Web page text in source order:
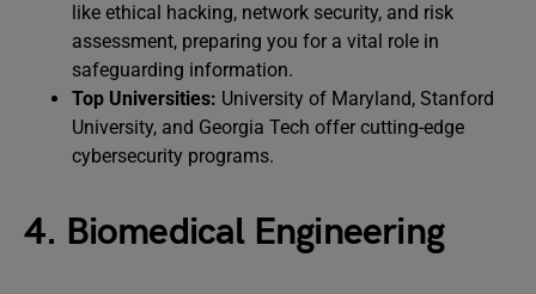
like ethical hacking, network security, and risk
assessment, preparing you for a vital role in
safeguarding information.
Top Universities: University of Maryland, Stanford
University, and Georgia Tech offer cutting-edge
cybersecurity programs.
4. Biomedical Engineering